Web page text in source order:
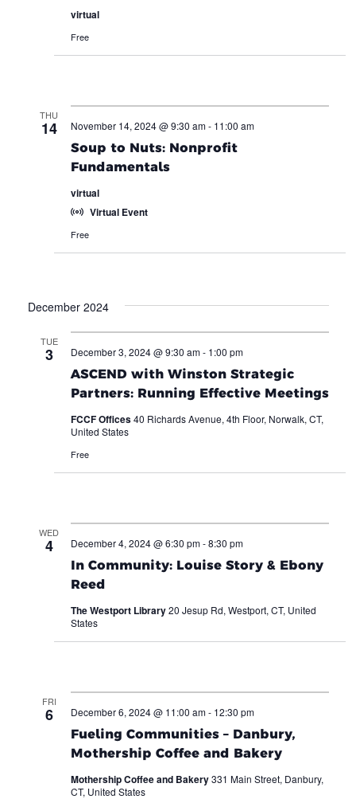
virtual
Free
THU
14
Soup to Nuts: Nonprofit
Fundamentals
November 14, 2024 @ 9:30 am- 11:00 am
virtual
Virtual Event
Free
December 2024
TUE
3
ASCEND with Winston Strategic
Partners: Running Effective Meetings
December 3, 2024 @ 9:30 am- 1:00 pm
FCCF Offices40 Richards Avenue, 4th Floor, Norwalk, CT,
United States
Free
WED
4
In Community: Louise Story & Ebony
Reed
December 4, 2024 @ 6:30 pm-8:30 pm
The Westport Library20 Jesup Rd, Westport, CT, United
States
FRI
6
Fueling Communities – Danbury,
Mothership Coffee and Bakery
December 6, 2024 @ 11:00 am- 12:30 pm
Mothership Coffee and Bakery331 Main Street, Danbury,
CT, United States